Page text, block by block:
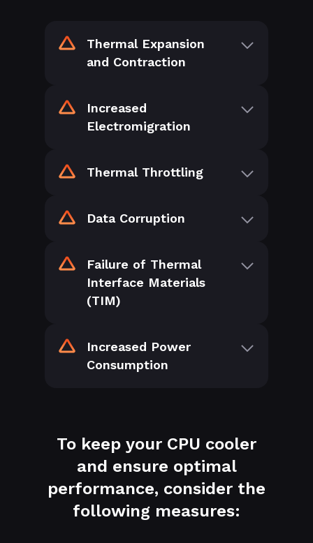
Thermal Expansion
and Contraction
Increased
Electromigration
Thermal Throttling
Data Corruption
Failure of Thermal
Interface Materials
(TIM)
Increased Power
Consumption
To keep your CPU cooler
and ensure optimal
performance, consider the
following measures: